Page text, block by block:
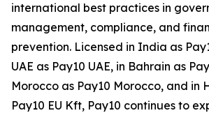
international best practices in
management, compliance, and
prevention. Licensed in India as
UAE as Pay10 UAE, in Bahrain as
Morocco as Pay10 Morocco, and in
Pay10 EU Kft, Pay10 continues to